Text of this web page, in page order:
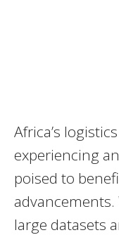
Africa’s
experiencing
poised to
advancements.
large datasets